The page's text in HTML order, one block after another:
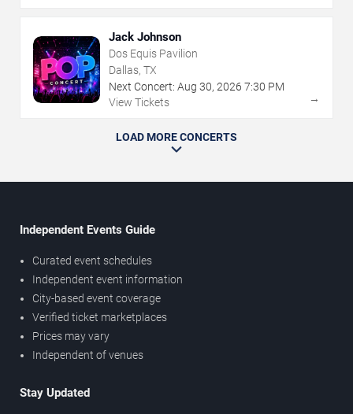
Jack Johnson
Dos Equis Pavilion
Dallas, TX
Next Concert: Aug 30, 2026 7:30 PM
View Tickets
→
LOAD MORE CONCERTS
Independent Events Guide
Curated event schedules
Independent event information
City-based event coverage
Verified ticket marketplaces
Prices may vary
Independent of venues
Stay Updated